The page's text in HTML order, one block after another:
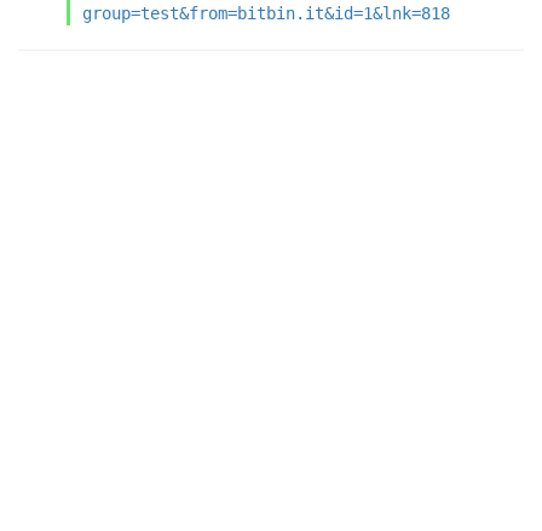
group=test&from=bitbin.it&id=1&lnk=818